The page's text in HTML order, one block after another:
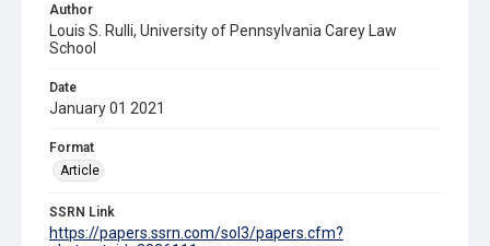
Author
Louis S. Rulli, University of Pennsylvania Carey Law
School
Date
January 01 2021
Format
Article
SSRN Link
https://papers.ssrn.com/sol3/papers.cfm?